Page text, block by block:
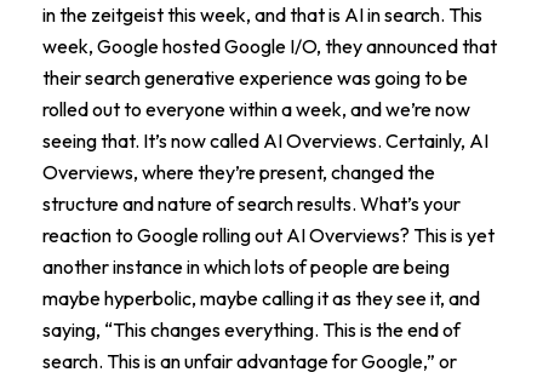
in the zeitgeist this week, and that is AI in search. This
week, Google hosted Google I/O, they announced that
their search generative experience was going to be
rolled out to everyone within a week, and we’re now
seeing that. It’s now called AI Overviews. Certainly, AI
Overviews, where they’re present, changed the
structure and nature of search results. What’s your
reaction to Google rolling out AI Overviews? This is yet
another instance in which lots of people are being
maybe hyperbolic, maybe calling it as they see it, and
saying, “This changes everything. This is the end of
search. This is an unfair advantage for Google,” or